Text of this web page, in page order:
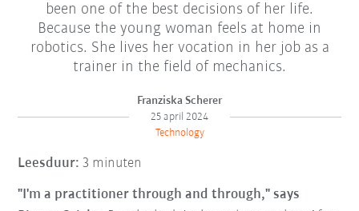
been one of the best decisions of her life.
Because the young woman feels at home in
robotics. She lives her vocation in her job as a
trainer in the field of mechanics.
Franziska Scherer
25 april 2024
Technology
Leesduur: 3 minuten
"I'm a practitioner through and through," says